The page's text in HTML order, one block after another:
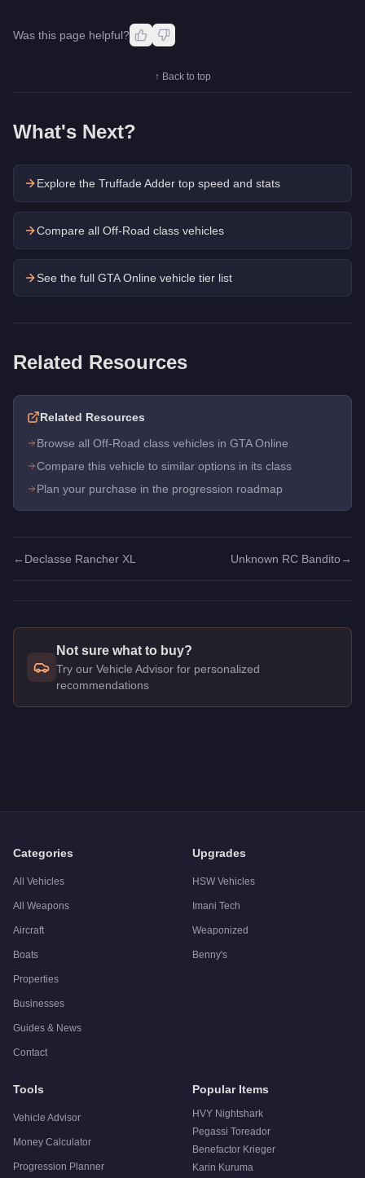
Was this page helpful?
↑ Back to top
What's Next?
Explore the Truffade Adder top speed and stats
Compare all Off-Road class vehicles
See the full GTA Online vehicle tier list
Related Resources
Related Resources
Browse all Off-Road class vehicles in GTA Online
Compare this vehicle to similar options in its class
Plan your purchase in the progression roadmap
← Declasse Rancher XL Unknown RC Bandito →
Not sure what to buy?
Try our Vehicle Advisor for personalized
recommendations
Categories
All Vehicles
All Weapons
Aircraft
Boats
Properties
Businesses
Guides & News
Contact
Upgrades
HSW Vehicles
Imani Tech
Weaponized
Benny's
Tools
Vehicle Advisor
Money Calculator
Progression Planner
Popular Items
HVY Nightshark
Pegassi Toreador
Benefactor Krieger
Karin Kuruma